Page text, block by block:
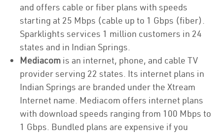
and offers cable or fiber plans with speeds
starting at 25 Mbps (cable up to 1 Gbps (fiber).
Sparklights services 1 million customers in 24
states and in Indian Springs.
Mediacom is an internet, phone, and cable TV
provider serving 22 states. Its internet plans in
Indian Springs are branded under the Xtream
Internet name. Mediacom offers internet plans
with download speeds ranging from 100 Mbps to
1 Gbps. Bundled plans are expensive if you